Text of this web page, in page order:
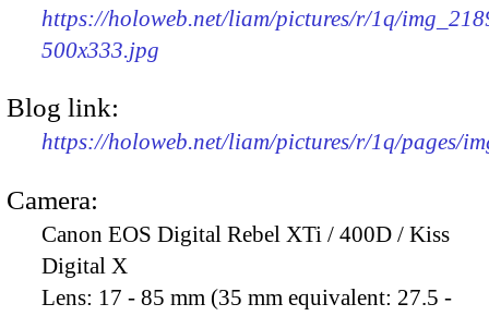
https://holoweb.net/liam/pictures/r/1q/
500x333.jpg
Blog link:
https://holoweb.net/liam/pictures/r/1q/pages/
Camera:
Canon EOS Digital Rebel XTi / 400D / Kiss
Digital X
Lens: 17 - 85 mm (35 mm equivalent: 27.5 -